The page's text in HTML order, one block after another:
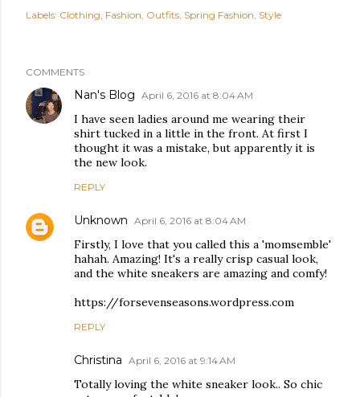
Labels: Clothing Fashion Outfits Spring Fashion Style
COMMENTS
Nan's Blog April 6, 2016 at 8:04 AM
I have seen ladies around me wearing their
shirt tucked in a little in the front. At first I
thought it was a mistake, but apparently it is
the new look.
REPLY
Unknown April 6, 2016 at 8:04 AM
Firstly, I love that you called this a 'momsemble'
hahah. Amazing! It's a really crisp casual look,
and the white sneakers are amazing and comfy!
https://forsevenseasons.wordpress.com
REPLY
Christina April 6, 2016 at 9:14 AM
Totally loving the white sneaker look.. So chic